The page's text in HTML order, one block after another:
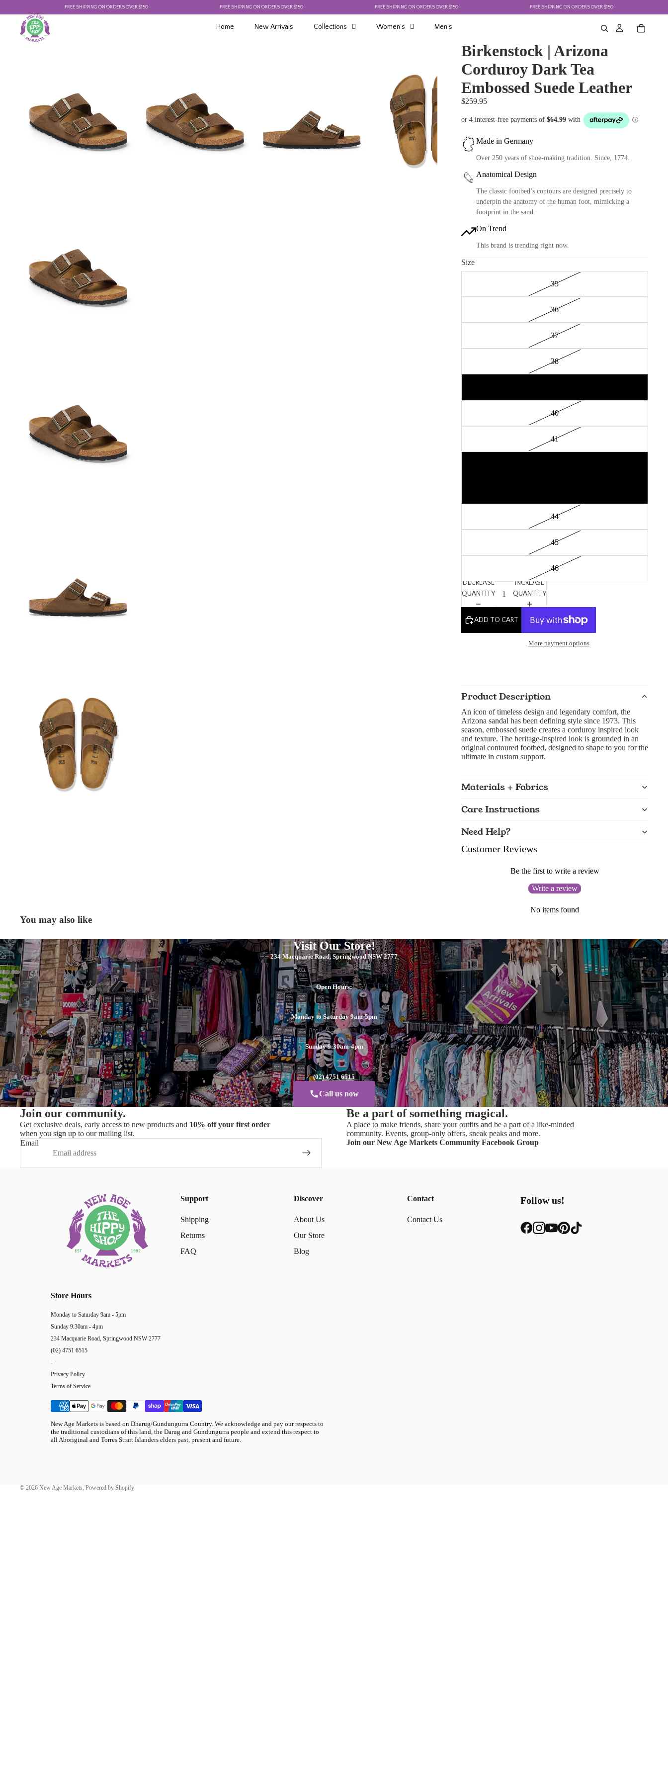
FREE SHIPPING ON ORDERS OVER $150 FREE SHIPPING ON ORDERS OVER $150 FREE SHIPPING ON ORDERS OVER $150 FREE SHIPPING ON ORDERS OVER $150
Home New Arrivals Collections Women's Men's
Birkenstock | Arizona
Corduroy Dark Tea
Embossed Suede Leather
$259.95
Made in Germany
Over 250 years of shoe-making tradition. Since, 1774.
Anatomical Design
The classic footbed’s contours are designed precisely to
underpin the anatomy of the human foot, mimicking a
footprint in the sand.
On Trend
This brand is trending right now.
Size
35
36
37
38
40
41
44
45
46
DECREASE
QUANTITY
INCREASE
QUANTITY
ADD TO CART
More payment options
Product Description
An icon of timeless design and legendary comfort, the
Arizona sandal has been defining style since 1973. This
season, embossed suede creates a corduroy inspired look
and texture. The heritage-inspired look is grounded in an
original contoured footbed, designed to shape to you for the
ultimate in custom support.
Materials + Fabrics
Care Instructions
Need Help?
Customer Reviews
Be the first to write a review
Write a review
No items found
You may also like
Visit Our Store!
234 Macquarie Road, Springwood NSW 2777
Open Hours:
Monday to Saturday 9am-5pm
Sunday 9:30am-4pm
(02) 4751 6515
Call us now
Join our community.
Get exclusive deals, early access to new products and 10% off your first order
when you sign up to our mailing list.
Email
Be a part of something magical.
A place to make friends, share your outfits and be a part of a like-minded
community. Events, group-only offers, sneak peaks and more.
Join our New Age Markets Community Facebook Group
Support
Shipping
Returns
FAQ
Discover
About Us
Our Store
Blog
Contact
Contact Us
Follow us!
Store Hours
Monday to Saturday 9am - 5pm
Sunday 9:30am - 4pm
234 Macquarie Road, Springwood NSW 2777
(02) 4751 6515
-
Privacy Policy
Terms of Service
New Age Markets is based on Dharug/Gundungurra Country. We acknowledge and pay our respects to
the traditional custodians of this land, the Darug and Gundungurra people and extend this respect to
all Aboriginal and Torres Strait Islanders elders past, present and future.
© 2026 New Age Markets Powered by Shopify